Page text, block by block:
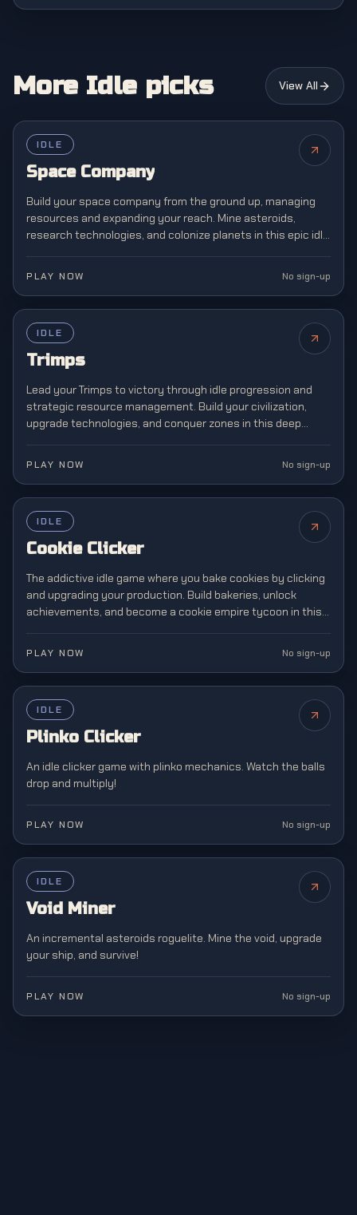
More Idle picks View All
IDLE
Space Company
Build your space company from the ground up, managing
resources and expanding your reach. Mine asteroids,
research technologies, and colonize planets in this epic idle
PLAY NOW No sign-up
IDLE
Trimps
Lead your Trimps to victory through idle progression and
strategic resource management. Build your civilization,
upgrade technologies, and conquer zones in this deep
PLAY NOW No sign-up
FEATURED
IDLE
Cookie Clicker
The addictive idle game where you bake cookies by clicking
and upgrading your production. Build bakeries, unlock
achievements, and become a cookie empire tycoon in this
PLAY NOW No sign-up
NEW
IDLE
Plinko Clicker
An idle clicker game with plinko mechanics. Watch the balls
drop and multiply!
PLAY NOW No sign-up
NEW
FEATURED
IDLE
Void Miner
An incremental asteroids roguelite. Mine the void, upgrade
your ship, and survive!
PLAY NOW No sign-up